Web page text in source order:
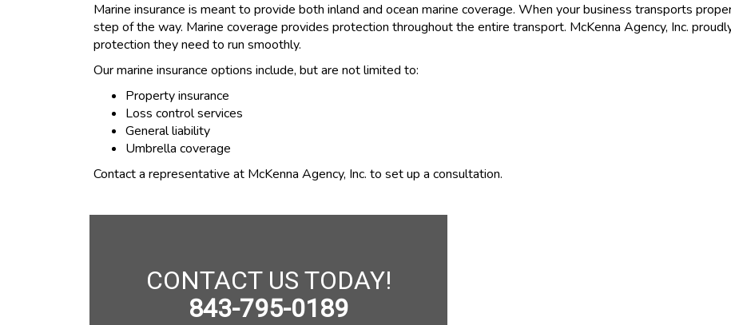
Marine insurance is meant to provide both inland and ocean marine coverage. When your business transports
step of the way. Marine coverage provides protection throughout the entire transport. McKenna Agency, Inc.
protection they need to run smoothly.
Our marine insurance options include, but are not limited to:
Property insurance
Loss control services
General liability
Umbrella coverage
Contact a representative at McKenna Agency, Inc. to set up a consultation.
CONTACT US TODAY!
843-795-0189